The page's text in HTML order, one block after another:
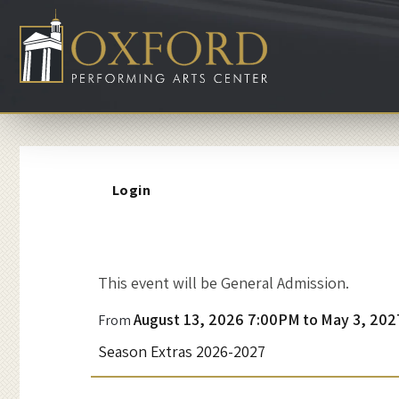
Login
A
n
E
This event will be General Admission.
Event
Summary
FromAugust 13, 2026 7:00PM to May 3,
Season Extras 2026-2027